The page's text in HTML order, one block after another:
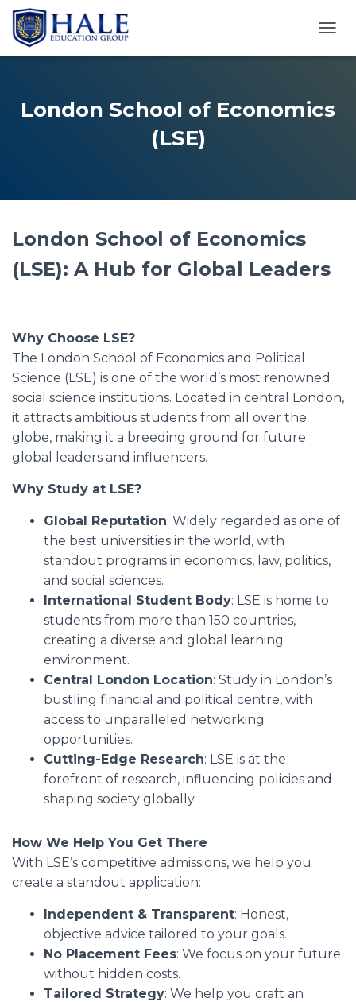
London School of Economics
(LSE)
London School of Economics
(LSE): A Hub for Global Leaders
Why Choose LSE?
The London School of Economics and Political
Science (LSE) is one of the world’s most renowned
social science institutions. Located in central London,
it attracts ambitious students from all over the
globe, making it a breeding ground for future
global leaders and influencers.
Why Study at LSE?
Global Reputation: Widely regarded as one of
the best universities in the world, with
standout programs in economics, law, politics,
and social sciences.
International Student Body: LSE is home to
students from more than 150 countries,
creating a diverse and global learning
environment.
Central London Location: Study in London’s
bustling financial and political centre, with
access to unparalleled networking
opportunities.
Cutting-Edge Research: LSE is at the
forefront of research, influencing policies and
shaping society globally.
How We Help You Get There
With LSE’s competitive admissions, we help you
create a standout application:
Independent & Transparent: Honest,
objective advice tailored to your goals.
No Placement Fees: We focus on your future
without hidden costs.
Tailored Strategy: We help you craft an